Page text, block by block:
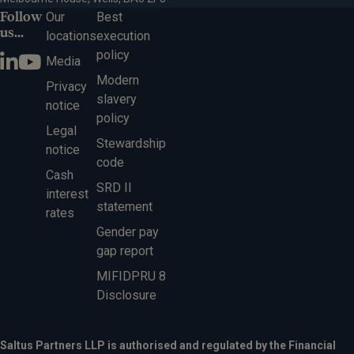
Follow
us...
Our
locations
Media
Privacy
notice
Legal
notice
Cash
interest
rates
Best
execution
policy
Modern
slavery
policy
Stewardship
code
SRD II
statement
Gender pay
gap report
MIFIDPRU 8
Disclosure
Saltus Partners LLP is authorised and regulated by the Financial